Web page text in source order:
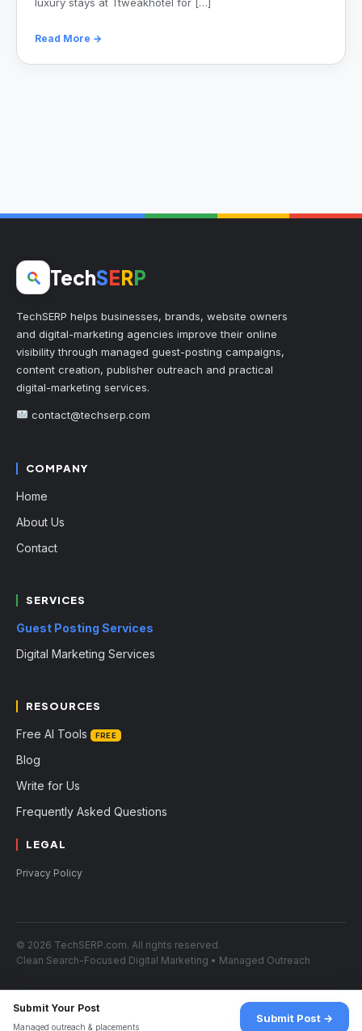
Read More →
TechSERP
TechSERP helps businesses, brands, website owners
and digital-marketing agencies improve their online
visibility through managed guest-posting campaigns,
content creation, publisher outreach and practical
digital-marketing services.
contact@techserp.com
COMPANY
Home
About Us
Contact
SERVICES
Guest Posting Services
Digital Marketing Services
RESOURCES
Free AI Tools FREE
Blog
Write for Us
Frequently Asked Questions
LEGAL
Privacy Policy
© 2026 TechSERP.com. All rights reserved.
Clean Search-Focused Digital Marketing • Managed Outreach
Submit Your Post
Managed outreach & placements
Submit Post →